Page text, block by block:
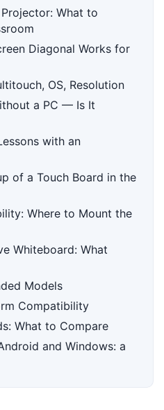
What to
Diagonal Works for
OS, Resolution
a PC — Is It
with an
of a Touch Board in the
Where to Mount the
Whiteboard: What
Models
Compatibility
What to Compare
and Windows: a